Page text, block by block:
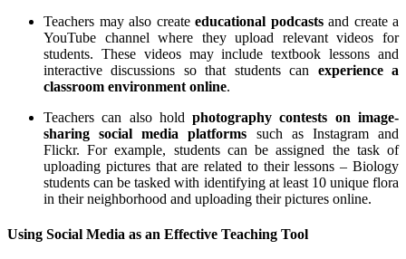
Teachers may also create educational podcastsand create a
YouTube channel where they upload relevant videos for
students. These videos may include textbook lessons and
interactive discussions so that students can experience a
classroom environment online.
Teachers can also holdphotography contests on image-
sharing social media platforms such as Instagram and
Flickr. For example, students can be assigned the task of
uploading pictures that are related to their lessons – Biology
students can be tasked with identifying at least 10 unique flora
in their neighborhood and uploading their pictures online.
Using Social Media as an Effective Teaching Tool